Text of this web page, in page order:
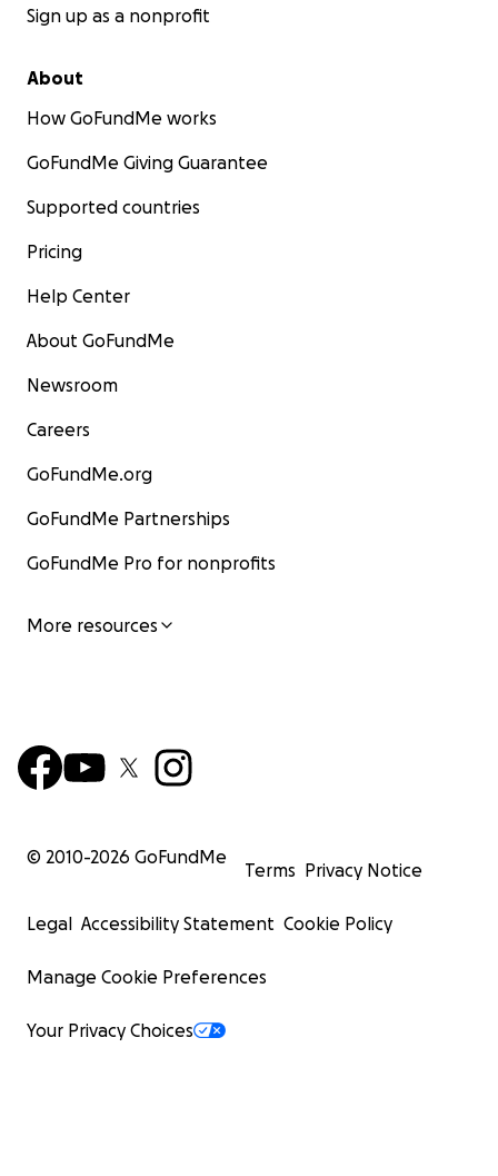
Sign up as a nonprofit
About
How GoFundMe works
GoFundMe Giving Guarantee
Supported countries
Pricing
Help Center
About GoFundMe
Newsroom
Careers
GoFundMe.org
GoFundMe Partnerships
GoFundMe Pro for nonprofits
More resources
© 2010-2026 GoFundMe
Terms Privacy Notice
Legal Accessibility Statement Cookie Policy
Manage Cookie Preferences
Your Privacy Choices